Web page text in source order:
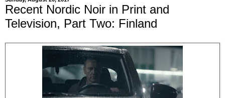
Recent Nordic Noir in Print and
Television, Part Two: Finland